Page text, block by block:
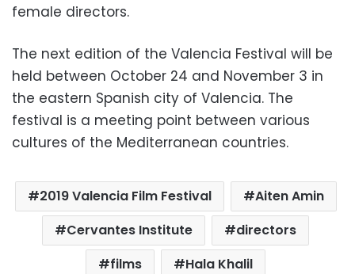
female directors.
The next edition of the Valencia Festival will be
held between October 24 and November 3 in
the eastern Spanish city of Valencia. The
festival is a meeting point between various
cultures of the Mediterranean countries.
2019 Valencia Film Festival
Aiten Amin
Cervantes Institute
directors
films
Hala Khalil